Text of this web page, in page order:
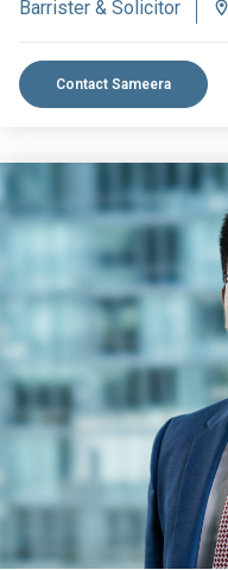
Barrister & Solicitor
Contact Sameera